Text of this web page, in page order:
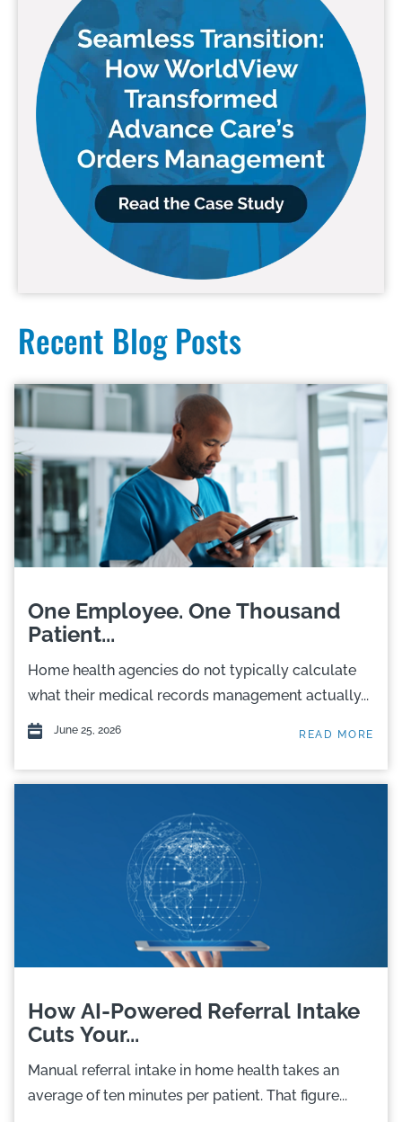
Recent Blog Posts
One Employee. One Thousand
Patient...
Home health agencies do not typically calculate
what their medical records management actually...
June 25, 2026 READ MORE
How AI-Powered Referral Intake
Cuts Your...
Manual referral intake in home health takes an
average of ten minutes per patient. That figure...